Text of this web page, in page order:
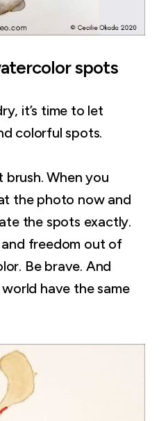
spots
it’s time to let
colorful spots.
brush. When you
the photo now and
the spots exactly.
freedom out of
Be brave. And
have the same